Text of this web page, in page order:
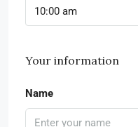
10:00 am
Your information
Name